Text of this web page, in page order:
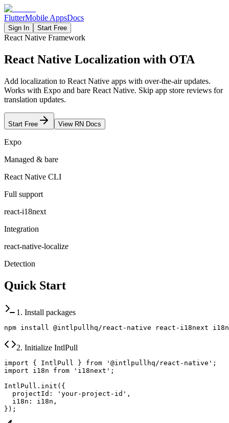
FlutterMobile AppsDocs
Sign In Start Free
React Native Framework
React Native Localization with OTA
Add localization to React Native apps with over-the-air updates.
Works with Expo and bare React Native. Skip app store reviews for
translation updates.
Start Free View RN Docs
Expo
Managed & bare
React Native CLI
Full support
react-i18next
Integration
react-native-localize
Detection
Quick Start
1. Install packages
npm install @intlpullhq/react-native react-i18next
2. Initialize IntlPull
import { IntlPull } from '@intlpullhq/react-native';
import i18n from 'i18next';
IntlPull.init({
  projectId: 'your-project-id',
  i18n: i18n,
});